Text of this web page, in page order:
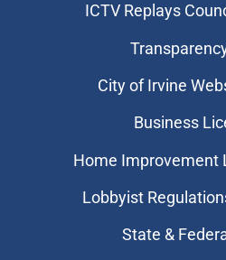
​ICTV Replays
City of Irvine
Business
Home Improvement
Lobbyist
State &